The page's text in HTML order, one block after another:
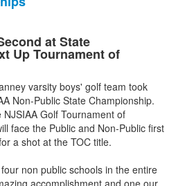
at State
Up Tournament of
varsity boys' golf team took
Non-Public State Championship.
Golf Tournament of
face the Public and Non-Public first
a shot at the TOC title.
non public schools in the entire
accomplishment and one our